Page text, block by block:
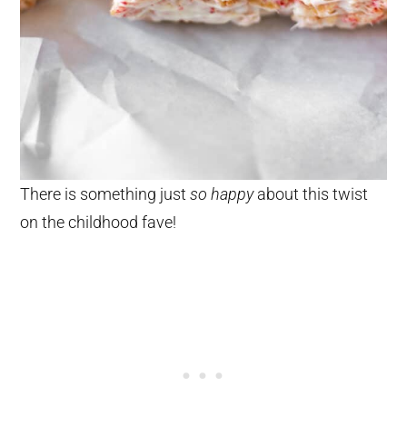
There is something justso happyabout this twist
on the childhood fave!